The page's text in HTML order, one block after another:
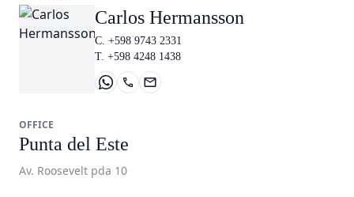
Carlos Hermansson
C. +598 9743 2331
T. +598 4248 1438
OFFICE
Punta del Este
Av. Roosevelt pda 10